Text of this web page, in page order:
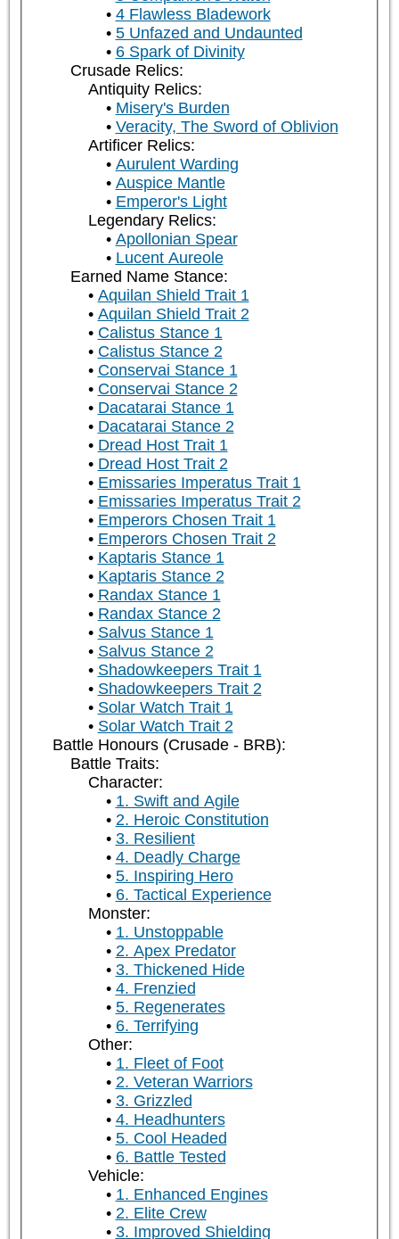
4 Flawless Bladework
5 Unfazed and Undaunted
6 Spark of Divinity
Crusade Relics:
Antiquity Relics:
Misery's Burden
Veracity, The Sword of Oblivion
Artificer Relics:
Aurulent Warding
Auspice Mantle
Emperor's Light
Legendary Relics:
Apollonian Spear
Lucent Aureole
Earned Name Stance:
Aquilan Shield Trait 1
Aquilan Shield Trait 2
Calistus Stance 1
Calistus Stance 2
Conservai Stance 1
Conservai Stance 2
Dacatarai Stance 1
Dacatarai Stance 2
Dread Host Trait 1
Dread Host Trait 2
Emissaries Imperatus Trait 1
Emissaries Imperatus Trait 2
Emperors Chosen Trait 1
Emperors Chosen Trait 2
Kaptaris Stance 1
Kaptaris Stance 2
Randax Stance 1
Randax Stance 2
Salvus Stance 1
Salvus Stance 2
Shadowkeepers Trait 1
Shadowkeepers Trait 2
Solar Watch Trait 1
Solar Watch Trait 2
Battle Honours (Crusade - BRB):
Battle Traits:
Character:
1. Swift and Agile
2. Heroic Constitution
3. Resilient
4. Deadly Charge
5. Inspiring Hero
6. Tactical Experience
Monster:
1. Unstoppable
2. Apex Predator
3. Thickened Hide
4. Frenzied
5. Regenerates
6. Terrifying
Other:
1. Fleet of Foot
2. Veteran Warriors
3. Grizzled
4. Headhunters
5. Cool Headed
6. Battle Tested
Vehicle:
1. Enhanced Engines
2. Elite Crew
3. Improved Shielding